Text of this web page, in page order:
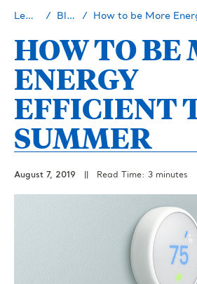
Learn Blog How to be More Energy
HOW TO BE
ENERGY
EFFICIENT
SUMMER
August 7, 2019 Read Time: 3 minutes